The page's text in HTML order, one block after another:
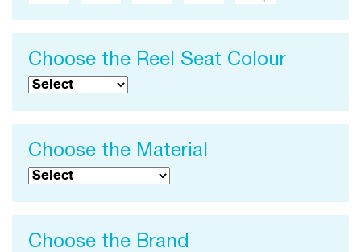
Choose the Reel Seat Colour
Choose the Material
Choose the Brand